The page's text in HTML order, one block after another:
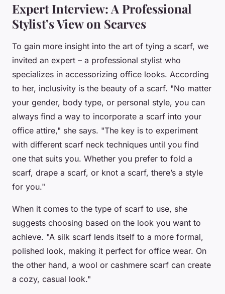
Expert Interview: A Professional
Stylist’s View on Scarves
To gain more insight into the art of tying a scarf, we
invited an expert – a professional stylist who
specializes in accessorizing office looks. According
to her, inclusivity is the beauty of a scarf. "No matter
your gender, body type, or personal style, you can
always find a way to incorporate a scarf into your
office attire," she says. "The key is to experiment
with different scarf neck techniques until you find
one that suits you. Whether you prefer to fold a
scarf, drape a scarf, or knot a scarf, there’s a style
for you."
When it comes to the type of scarf to use, she
suggests choosing based on the look you want to
achieve. "A silk scarf lends itself to a more formal,
polished look, making it perfect for office wear. On
the other hand, a wool or cashmere scarf can create
a cozy, casual look."